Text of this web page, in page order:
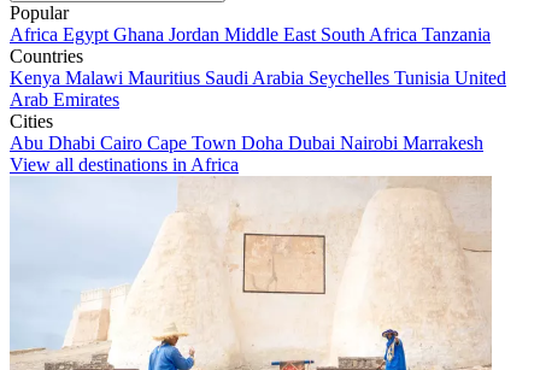
Popular
Africa Egypt Ghana Jordan Middle East South Africa Tanzania
Countries
Kenya Malawi Mauritius Saudi Arabia Seychelles Tunisia United
Arab Emirates
Cities
Abu Dhabi Cairo Cape Town Doha Dubai Nairobi Marrakesh
View all destinations in Africa